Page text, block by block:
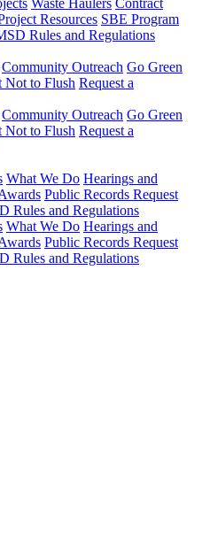
Waste Haulers Contract
Resources SBE Program
Rules and Regulations
Community Outreach Go Green
Not to Flush Request a
Community Outreach Go Green
Not to Flush Request a
What We Do Hearings and
Public Records Request
Rules and Regulations
What We Do Hearings and
Public Records Request
Rules and Regulations